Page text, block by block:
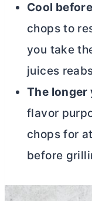
Cool
chops to
you take
juices
The longer
flavor
chops for
before